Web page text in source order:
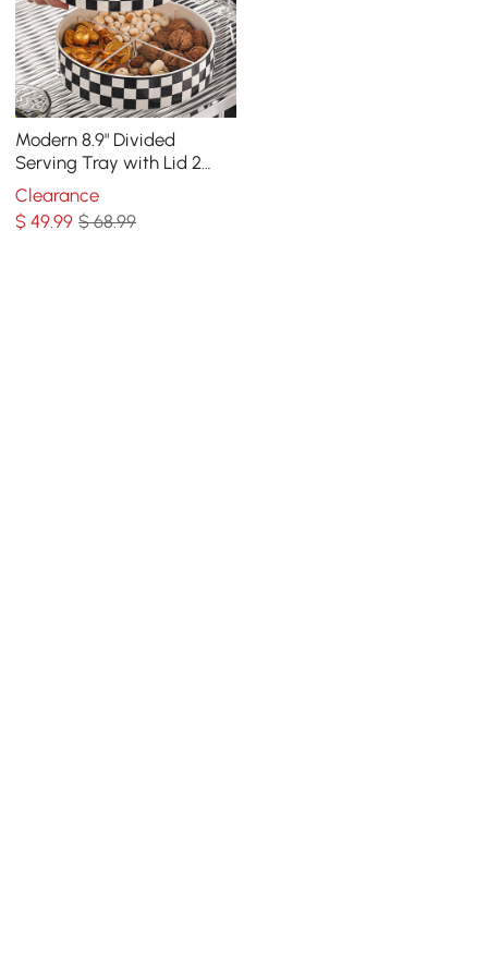
Modern 8.9" Divided
Serving Tray with Lid 2
Tiered Snack Tray Food
Storage Containers
Clearance
$49.99 $ 68.99